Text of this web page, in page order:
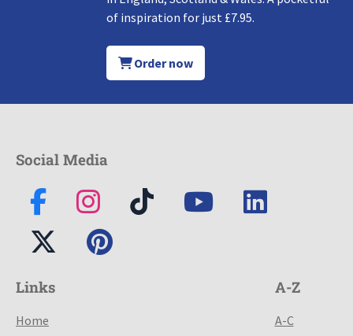
of inspiration for just £7.95.
Order now
Social Media
Links
Home
A-Z
A-C